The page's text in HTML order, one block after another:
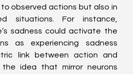
observed actions but also in
situations. For instance,
sadness could activate the
as experiencing sadness
link between action and
the idea that mirror neurons